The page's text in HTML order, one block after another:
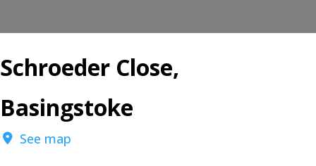
Schroeder Close,
Basingstoke
See map